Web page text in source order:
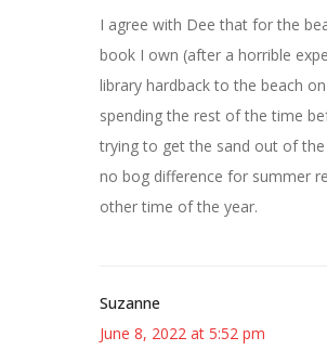
I agree with Dee that for the
book I own (after a horrible
library hardback to the beach
spending the rest of the time
trying to get the sand out of the
no bog difference for summer
other time of the year.
Suzanne
June 8, 2022 at 5:52 pm